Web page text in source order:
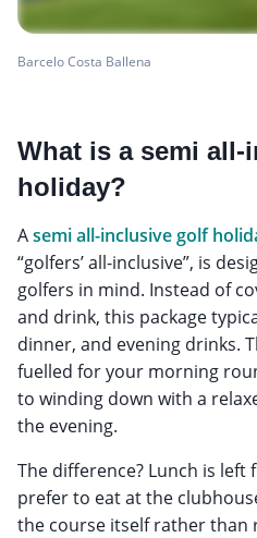
Barcelo Costa Ballena
What is a semi
holiday?
Asemi all-inclusive golf
“golfers’ all-inclusive”, is
golfers in mind. Instead of
and drink, this package
dinner, and evening drinks.
fuelled for your morning
to winding down with a
the evening.
The difference? Lunch is left
prefer to eat at the
the course itself rather